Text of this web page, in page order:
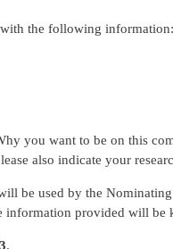
with the following information:
you want to be on this
also indicate your
be used by the
information provided will be
.